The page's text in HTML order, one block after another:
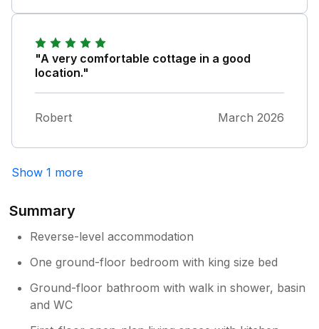
"A very comfortable cottage in a good
location."
Robert March 2026
Show 1 more
Summary
Reverse-level accommodation
One ground-floor bedroom with king size bed
Ground-floor bathroom with walk in shower, basin
and WC